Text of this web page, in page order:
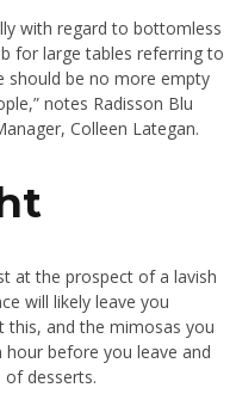
with regard to bottomless
for large tables referring to
should be no more empty
notes Radisson Blu
Colleen Lategan.
at the prospect of a lavish
will likely leave you
this, and the mimosas you
before you leave and
desserts.